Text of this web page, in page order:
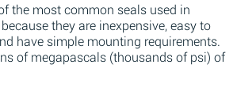
the most common seals used in
they are inexpensive, easy to
have simple mounting requirements.
of megapascals (thousands of psi) of